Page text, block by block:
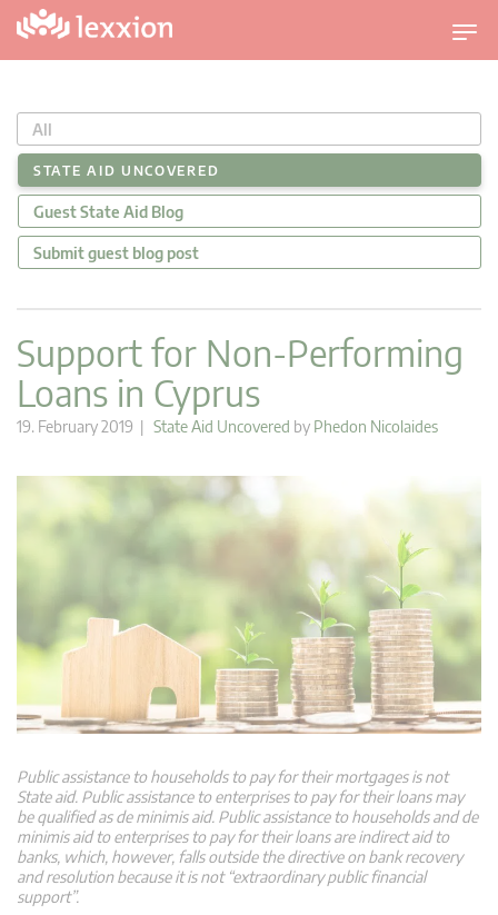
T
o
g
l
n
a
g
All
STATE AID UNCOVERED
Guest State Aid Blog
Submit guest blog post
Support for Non-Performing
Loans in Cyprus
19. February 2019 | State Aid Uncovered by Phedon Nicolaides
Public assistance to households to pay for their mortgages is not
State aid. Public assistance to enterprises to pay for their loans may
be qualified as de minimis aid. Public assistance to households and de
minimis aid to enterprises to pay for their loans are indirect aid to
banks, which, however, falls outside the directive on bank recovery
and resolution because it is not “extraordinary public financial
support”.